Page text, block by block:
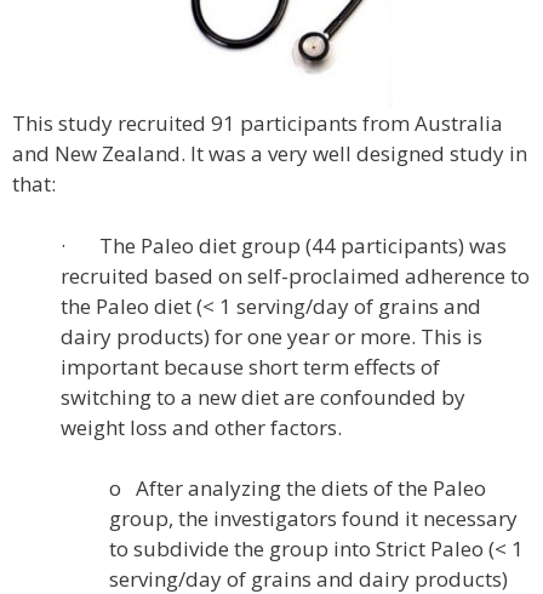
This study recruited 91 participants from Australia
and New Zealand. It was a very well designed study in
that:
· The Paleo diet group (44 participants) was
recruited based on self-proclaimed adherence to
the Paleo diet (< 1 serving/day of grains and
dairy products) for one year or more. This is
important because short term effects of
switching to a new diet are confounded by
weight loss and other factors.
o After analyzing the diets of the Paleo
group, the investigators found it necessary
to subdivide the group into Strict Paleo (< 1
serving/day of grains and dairy products)